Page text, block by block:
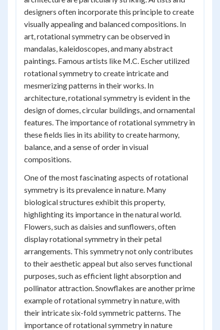
designers often incorporate this principle to create
visually appealing and balanced compositions. In
art, rotational symmetry can be observed in
mandalas, kaleidoscopes, and many abstract
paintings. Famous artists like M.C. Escher utilized
rotational symmetry to create intricate and
mesmerizing patterns in their works. In
architecture, rotational symmetry is evident in the
design of domes, circular buildings, and ornamental
features. The importance of rotational symmetry in
these fields lies in its ability to create harmony,
balance, and a sense of order in visual
compositions.
One of the most fascinating aspects of rotational
symmetry is its prevalence in nature. Many
biological structures exhibit this property,
highlighting its importance in the natural world.
Flowers, such as daisies and sunflowers, often
display rotational symmetry in their petal
arrangements. This symmetry not only contributes
to their aesthetic appeal but also serves functional
purposes, such as efficient light absorption and
pollinator attraction. Snowflakes are another prime
example of rotational symmetry in nature, with
their intricate six-fold symmetric patterns. The
importance of rotational symmetry in nature